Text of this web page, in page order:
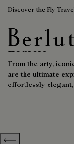
Discover the Fly
Berluti homepage
Loafers
From the arty,
are the ultimate
effortlessly
Previous categories